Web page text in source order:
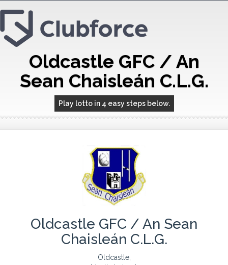
Oldcastle GFC / An
Sean Chaisleán C.L.G.
Play lotto in 4 easy steps below.
Oldcastle GFC / An Sean
Chaisleán C.L.G.
Oldcastle,